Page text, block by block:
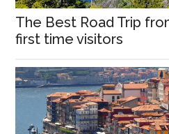
The Best Road Trip
first time visitors